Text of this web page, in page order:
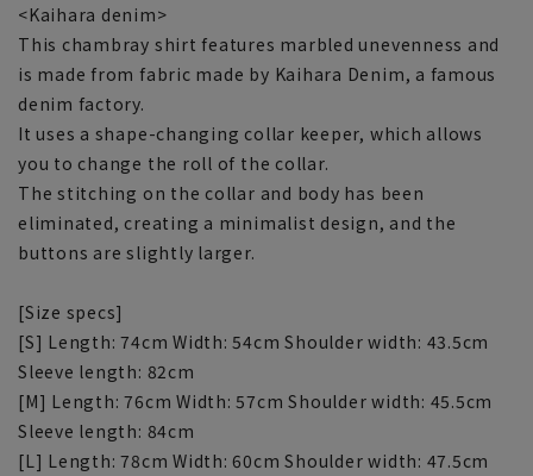
<Kaihara denim>
This chambray shirt features marbled unevenness and
is made from fabric made by Kaihara Denim, a famous
denim factory.
It uses a shape-changing collar keeper, which allows
you to change the roll of the collar.
The stitching on the collar and body has been
eliminated, creating a minimalist design, and the
buttons are slightly larger.
[Size specs]
[S] Length: 74cm Width: 54cm Shoulder width: 43.5cm
Sleeve length: 82cm
[M] Length: 76cm Width: 57cm Shoulder width: 45.5cm
Sleeve length: 84cm
[L] Length: 78cm Width: 60cm Shoulder width: 47.5cm